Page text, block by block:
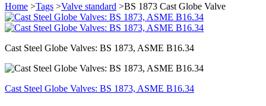
Home >Tags >Valve standard >BS 1873 Cast Globe Valve
Cast Steel Globe Valves: BS 1873, ASME B16.34
Cast Steel Globe Valves: BS 1873, ASME B16.34